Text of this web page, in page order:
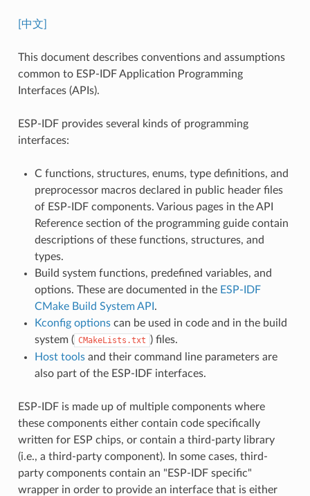
[中文]
This document describes conventions and assumptions
common to ESP-IDF Application Programming
Interfaces (APIs).
ESP-IDF provides several kinds of programming
interfaces:
C functions, structures, enums, type definitions, and
preprocessor macros declared in public header files
of ESP-IDF components. Various pages in the API
Reference section of the programming guide contain
descriptions of these functions, structures, and
types.
Build system functions, predefined variables, and
options. These are documented in the ESP-IDF
CMake Build System API .
Kconfig optionscan be used in code and in the build
system ( CMakeLists.txt ) files.
Host toolsand their command line parameters are
also part of the ESP-IDF interfaces.
ESP-IDF is made up of multiple components where
these components either contain code specifically
written for ESP chips, or contain a third-party library
(i.e., a third-party component). In some cases, third-
party components contain an "ESP-IDF specific"
wrapper in order to provide an interface that is either